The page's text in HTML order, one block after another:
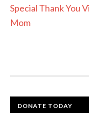
Special Thank You
Mom
DONATE TODAY